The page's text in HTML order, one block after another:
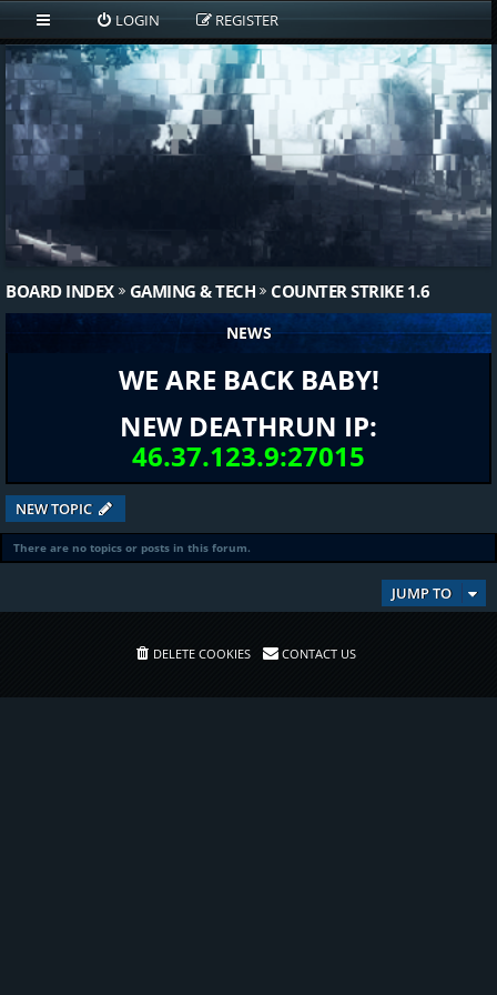
LOGIN REGISTER
BOARD INDEX GAMING & TECH COUNTER STRIKE 1.6
NEWS
WE ARE BACK BABY!
NEW DEATHRUN IP:
46.37.123.9:27015
NEW TOPIC
There are no topics or posts in this forum.
JUMP TO
DELETE COOKIES CONTACT US